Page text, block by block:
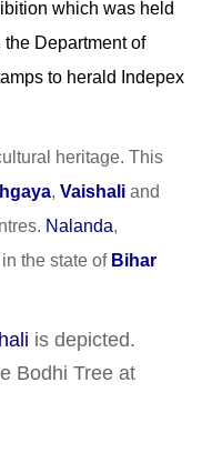
which was held
Department of
to herald Indepex
heritage. This
, Vaishali and
Nalanda,
the state of Bihar
is depicted.
Bodhi Tree at